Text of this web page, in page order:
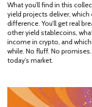
What you’ll find in this
yield projects deliver,
difference. You’ll get real
other yield stablecoins,
income in crypto, and
while. No fluff. No
today’s market.